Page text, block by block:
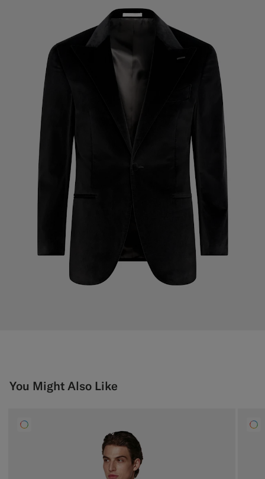
You Might Also Like